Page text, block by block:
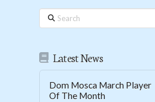
Search
Latest News
Dom Mosca March Player
Of The Month